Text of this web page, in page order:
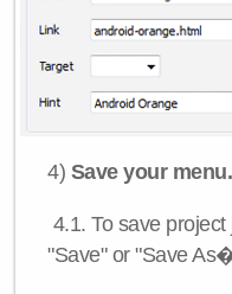
4) Save your menu.
4.1.To save
"Save" or "Save